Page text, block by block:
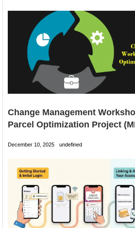
Change Management
Parcel Optimization Project
December 10, 2025 undefined